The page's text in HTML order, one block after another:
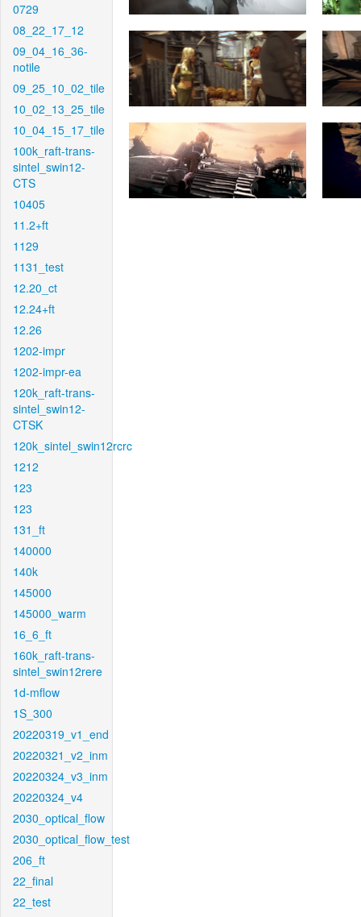
0729
08_22_17_12
09_04_16_36-
notile
09_25_10_02_tile
10_02_13_25_tile
10_04_15_17_tile
100k_raft-trans-
sintel_swin12-
CTS
10405
11.2+ft
1129
1131_test
12.20_ct
12.24+ft
12.26
1202-impr
1202-impr-ea
120k_raft-trans-
sintel_swin12-
CTSK
120k_sintel_swin12rcrc
1212
123
123
131_ft
140000
140k
145000
145000_warm
16_6_ft
160k_raft-trans-
sintel_swin12rere
1d-mflow
1S_300
20220319_v1_end
20220321_v2_inm
20220324_v3_inm
20220324_v4
2030_optical_flow
2030_optical_flow_test
206_ft
22_final
22_test